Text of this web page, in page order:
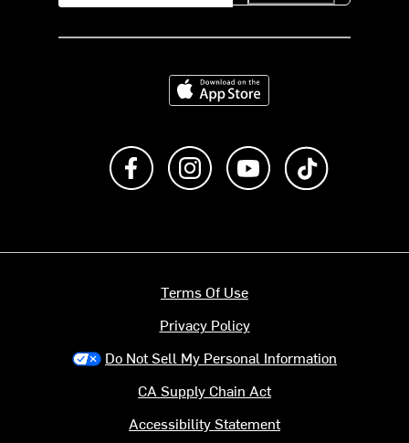
Download on the App Store
Like us on FacebookFollow us on Instagram
Subscribe to us on
Terms Of Use
Privacy Policy
Do Not Sell My Personal Information
CA Supply Chain Act
Accessibility Statement